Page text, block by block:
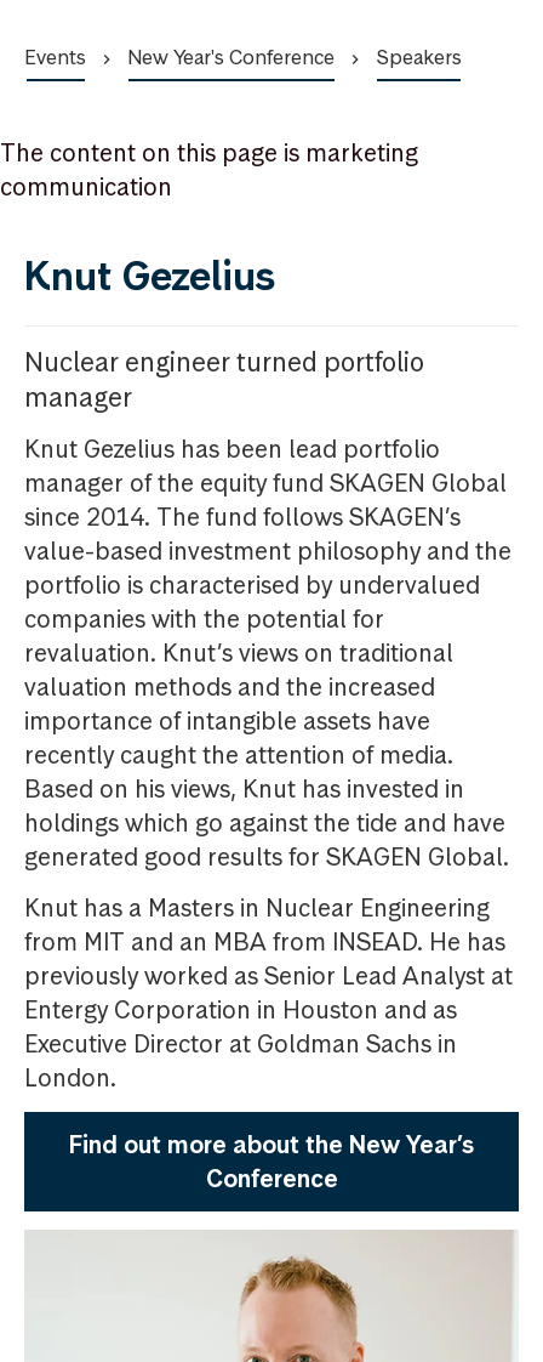
Events New Year's Conference Speakers
The content on this page is marketing
communication
Knut Gezelius
Nuclear engineer turned portfolio
manager
Knut Gezelius has been lead portfolio
manager of the equity fund SKAGEN Global
since 2014. The fund follows SKAGEN’s
value-based investment philosophy and the
portfolio is characterised by undervalued
companies with the potential for
revaluation. Knut’s views on traditional
valuation methods and the increased
importance of intangible assets have
recently caught the attention of media.
Based on his views, Knut has invested in
holdings which go against the tide and have
generated good results for SKAGEN Global.
Knut has a Masters in Nuclear Engineering
from MIT and an MBA from INSEAD. He has
previously worked as Senior Lead Analyst at
Entergy Corporation in Houston and as
Executive Director at Goldman Sachs in
London.
Find out more about the New Year’s
Conference